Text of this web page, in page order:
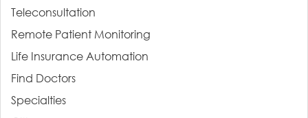
Teleconsultation
Remote Patient Monitoring
Life Insurance Automation
Find Doctors
Specialties